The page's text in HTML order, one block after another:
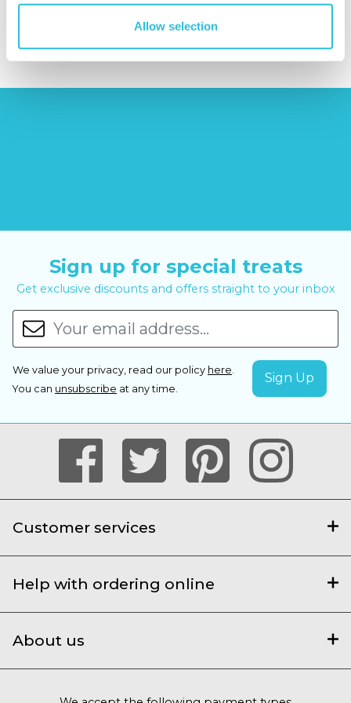
Allow selection
£379.00
£399.00
Sign up for special treats
Get exclusive discounts and offers straight to your inbox
We value your privacy, read our policy here.
You can unsubscribe at any time.
Customer services
Help with ordering online
About us